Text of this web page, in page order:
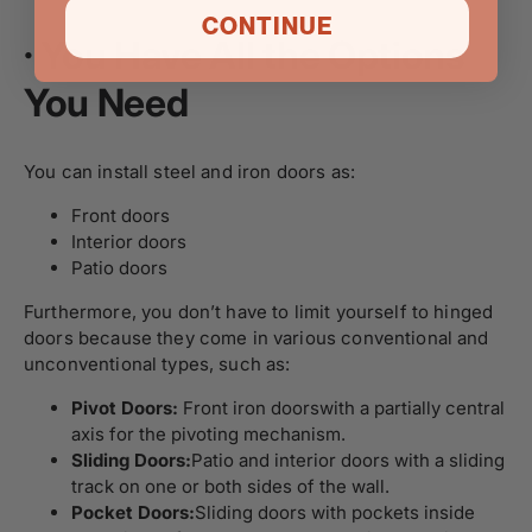
·
You Have All the Options
You Need
You can install steel and iron doors as:
Front doors
Interior doors
Patio doors
Furthermore, you don’t have to limit yourself to hinged
doors because they come in various conventional and
unconventional types, such as:
Pivot Doors: Front iron doorswith a partially central
axis for the pivoting mechanism.
Sliding Doors:Patio and interior doors with a sliding
track on one or both sides of the wall.
Pocket Doors:Sliding doors with pockets inside
CONTINUE